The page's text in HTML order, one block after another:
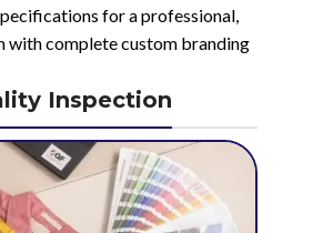
for a professional,
with complete custom branding
Inspection